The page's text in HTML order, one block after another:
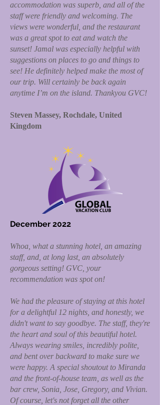
accommodation was superb, and all of the
staff were friendly and welcoming. The
views were wonderful, and the restaurant
was a great spot to eat and watch the
sunset! Jamal was especially helpful with
suggestions on places to go and things to
see! He definitely helped make the most of
our trip. Will certainly be back again
anytime I’m on the island. Thankyou GVC!
Steven Massey, Rochdale, United
Kingdom
December 2022
Whoa, what a stunning hotel, an amazing
staff, and, at long last, an absolutely
gorgeous setting! GVC, your
recommendation was spot on!
We had the pleasure of staying at this hotel
for a delightful 12 nights, and honestly, we
didn't want to say goodbye. The staff, they're
the heart and soul of this beautiful hotel.
Always wearing smiles, incredibly polite,
and bent over backward to make sure we
were happy. A special shoutout to Miranda
and the front-of-house team, as well as the
bar crew, Sonia, Jose, Gregory, and Vivian.
Of course, let's not forget all the other